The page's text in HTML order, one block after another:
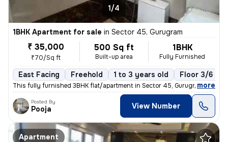
1/4
1BHK Apartment for sale in Sector 45, Gurugram
₹ 35,000
₹70/Sq ft
500 Sq ft
Built-up area
1BHK
Fully Furnished
East Facing Freehold 1 to 3 years old Floor 3/6
This fully furnished 3BHK flat/apartment in Sector 45, Gurugram offers
, more
Posted By
Pooja View Number
Apartment